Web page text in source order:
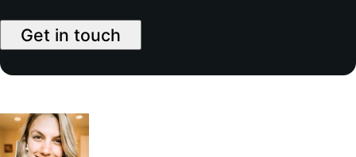
Get in touch